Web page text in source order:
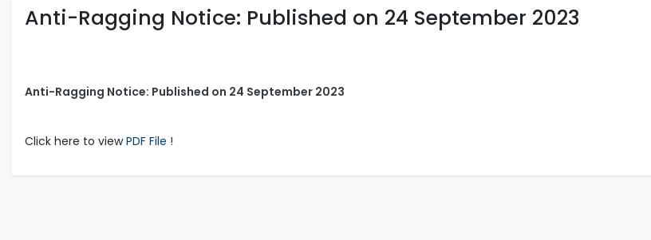
Anti-Ragging Notice: Published on 24 September 2023
Anti-Ragging Notice: Published on 24 September 2023
Click here to viewPDF File !